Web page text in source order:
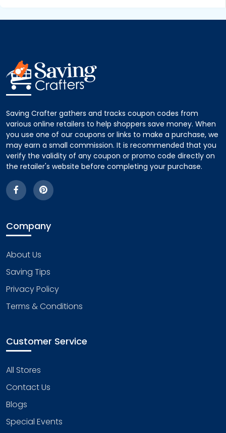
Saving Crafter gathers and tracks coupon codes from
various online retailers to help shoppers save money. When
you use one of our coupons or links to make a purchase, we
may earn a small commission. It is recommended that you
verify the validity of any coupon or promo code directly on
the retailer's website before completing your purchase.
Company
About Us
Saving Tips
Privacy Policy
Terms & Conditions
Customer Service
All Stores
Contact Us
Blogs
Special Events